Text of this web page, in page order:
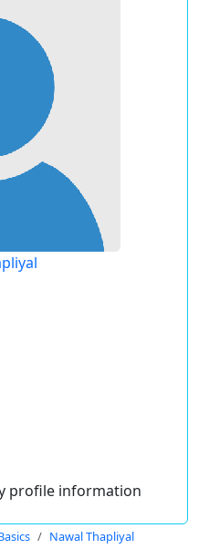
profile information
Nawal Thapliyal